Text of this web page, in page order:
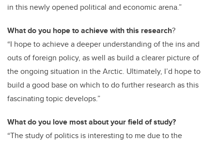
in this newly opened political and economic arena.”
What do you hope to achieve with this research?
“I hope to achieve a deeper understanding of the ins and
outs of foreign policy, as well as build a clearer picture of
the ongoing situation in the Arctic. Ultimately, I’d hope to
build a good base on which to do further research as this
fascinating topic develops.”
What do you love most about your field of study?
“The study of politics is interesting to me due to the